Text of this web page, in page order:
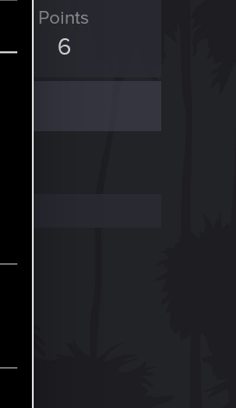
Points
6